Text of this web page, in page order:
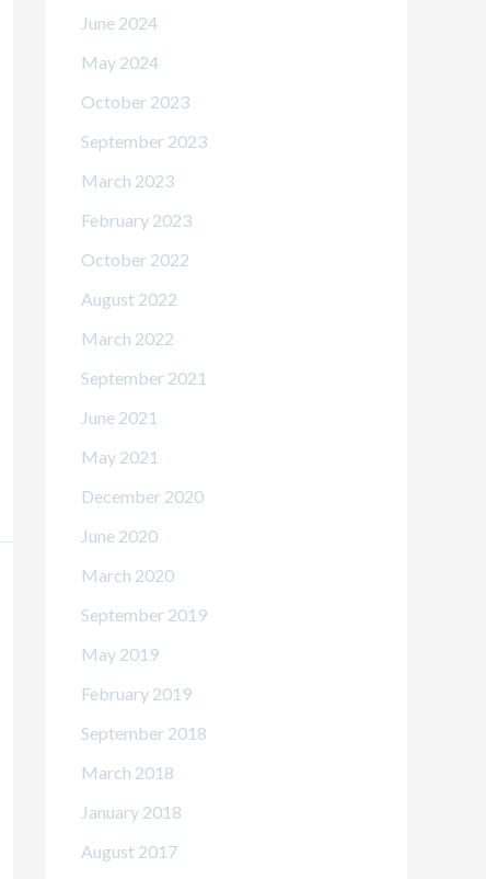
June 2024
May 2024
October 2023
September 2023
March 2023
February 2023
October 2022
August 2022
March 2022
September 2021
June 2021
May 2021
December 2020
June 2020
March 2020
September 2019
May 2019
February 2019
September 2018
March 2018
January 2018
August 2017